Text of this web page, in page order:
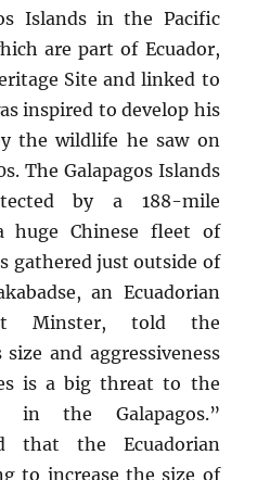
Islands in the Pacific
are part of Ecuador,
Site and linked to
inspired to develop his
the wildlife he saw on
The Galapagos Islands
by a 188-mile
huge Chinese fleet of
gathered just outside of
an Ecuadorian
Minster, told the
and aggressiveness
is a big threat to the
in the Galapagos.”
that the Ecuadorian
to increase the size of